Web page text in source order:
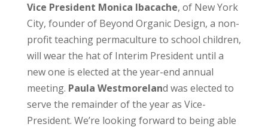
Vice President Monica Ibacache, of New York
City, founder of Beyond Organic Design, a non-
profit teaching permaculture to school children,
will wear the hat of Interim President until a
new one is elected at the year-end annual
meeting. Paula Westmoreland was elected to
serve the remainder of the year as Vice-
President. We’re looking forward to being able